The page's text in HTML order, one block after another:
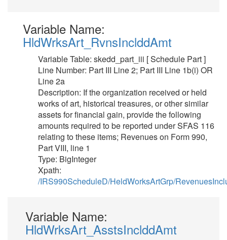
Variable Name:
HldWrksArt_RvnsInclddAmt
Variable Table: skedd_part_iii [ Schedule Part ]
Line Number: Part III Line 2; Part III Line 1b(i) OR
Line 2a
Description: If the organization received or held
works of art, historical treasures, or other similar
assets for financial gain, provide the following
amounts required to be reported under SFAS 116
relating to these items; Revenues on Form 990,
Part VIII, line 1
Type: BigInteger
Xpath:
/IRS990ScheduleD/HeldWorksArtGrp/
Variable Name:
HldWrksArt_AsstsInclddAmt